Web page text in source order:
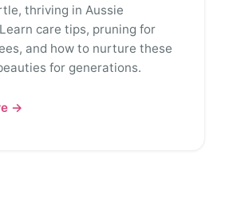
thriving in Aussie
care tips, pruning for
and how to nurture these
for generations.
→